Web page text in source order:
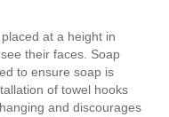
at a height in
their faces. Soap
to ensure soap is
of towel hooks
and discourages